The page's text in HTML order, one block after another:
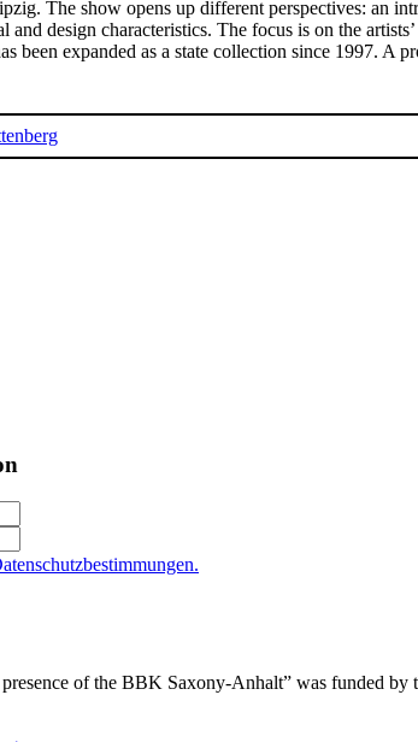
The show opens up different perspectives: an
and design characteristics. The focus is on the
been expanded as a state collection since 1997.
of the BBK Saxony-Anhalt” was funded by